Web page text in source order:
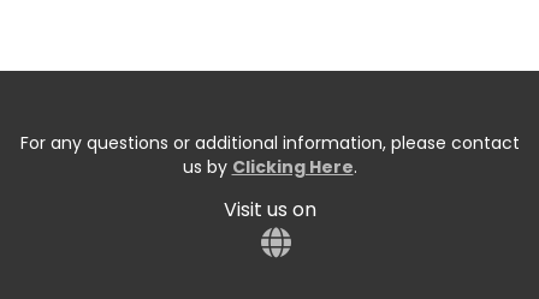
For any questions or additional information, please contact
us by Clicking Here.
Visit us on